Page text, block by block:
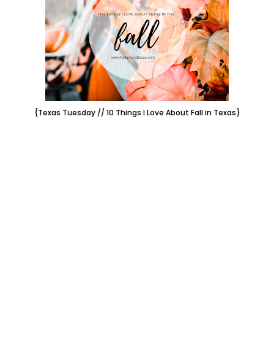
{Texas Tuesday // 10 Things I Love About Fall in Texas}